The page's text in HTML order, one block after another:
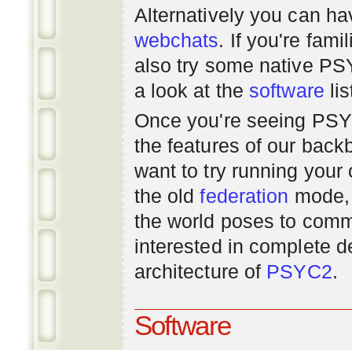
Alternatively you can
webchats. If you're
also try some native
a look at the software
Once you're seeing
the features of our
want to try running your
the oldfederation
the world poses to
interested in complete
architecture of PSYC2.
Software